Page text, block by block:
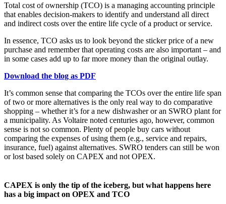
Total cost of ownership (TCO) is a managing accounting principle
that enables decision-makers to identify and understand all direct
and indirect costs over the entire life cycle of a product or service.
In essence, TCO asks us to look beyond the sticker price of a new
purchase and remember that operating costs are also important – and
in some cases add up to far more money than the original outlay.
Download the blog as PDF
It’s common sense that comparing the TCOs over the entire life span
of two or more alternatives is the only real way to do comparative
shopping – whether it’s for a new dishwasher or an SWRO plant for
a municipality. As Voltaire noted centuries ago, however, common
sense is not so common. Plenty of people buy cars without
comparing the expenses of using them (e.g., service and repairs,
insurance, fuel) against alternatives. SWRO tenders can still be won
or lost based solely on CAPEX and not OPEX.
CAPEX is only the tip of the iceberg, but what happens here
has a big impact on OPEX and TCO